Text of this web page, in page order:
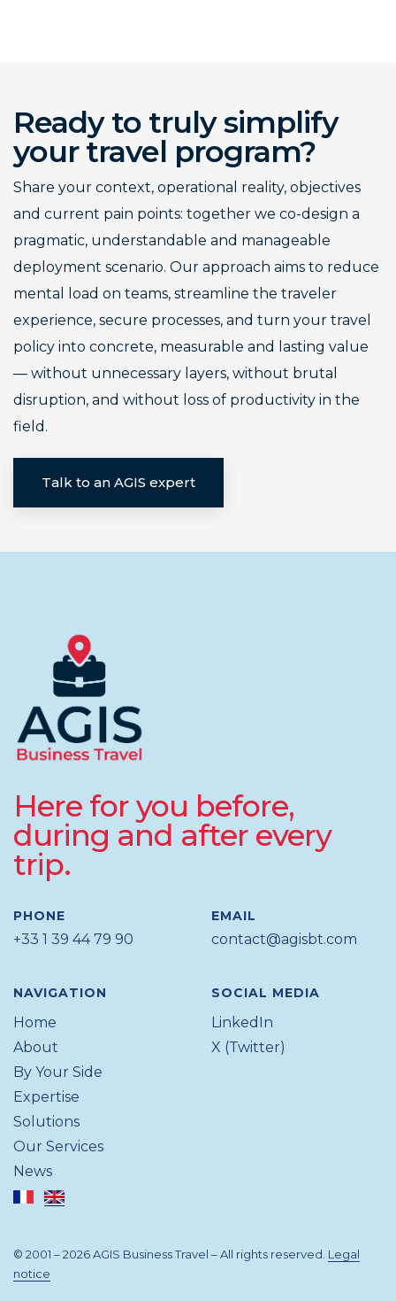
Ready to truly simplify
your travel program?
Share your context, operational reality, objectives
and current pain points: together we co-design a
pragmatic, understandable and manageable
deployment scenario. Our approach aims to reduce
mental load on teams, streamline the traveler
experience, secure processes, and turn your travel
policy into concrete, measurable and lasting value
— without unnecessary layers, without brutal
disruption, and without loss of productivity in the
field.
Talk to an AGIS expert
Here for you before,
during and after every
trip.
PHONE
+33 1 39 44 79 90
EMAIL
contact@agisbt.com
NAVIGATION
Home
About
By Your Side
Expertise
Solutions
Our Services
News
SOCIAL MEDIA
LinkedIn
X (Twitter)
© 2001 – 2026 AGIS Business Travel – All rights reserved. Legal
notice